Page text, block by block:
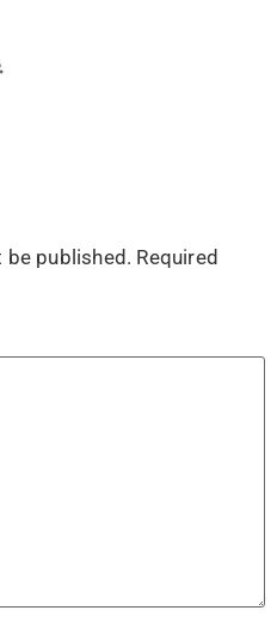
be published. Required